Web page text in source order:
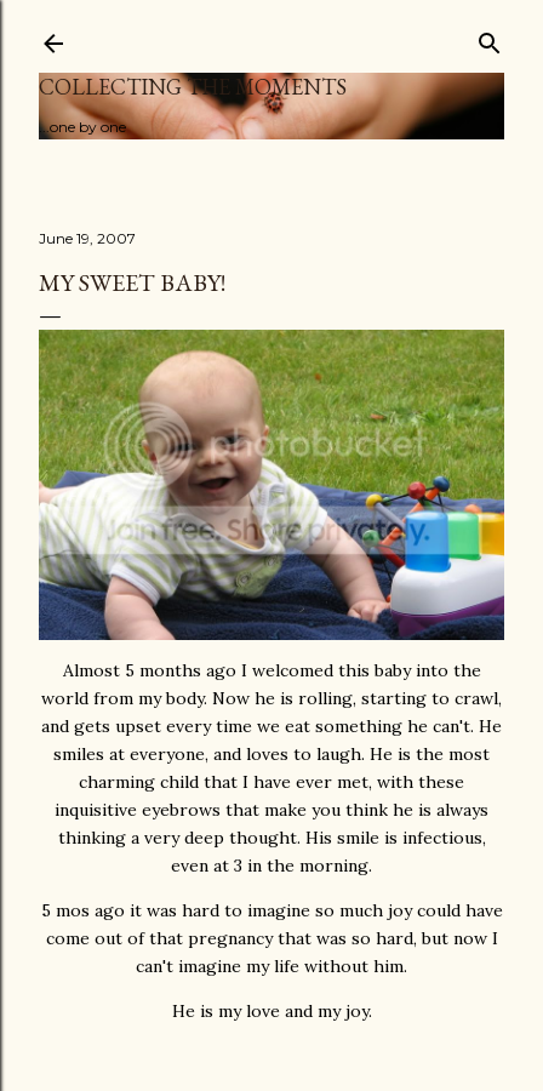
COLLECTING THE MOMENTS
...one by one
June 19, 2007
MY SWEET BABY!
Almost 5 months ago I welcomed this baby into the
world from my body. Now he is rolling, starting to crawl,
and gets upset every time we eat something he can't. He
smiles at everyone, and loves to laugh. He is the most
charming child that I have ever met, with these
inquisitive eyebrows that make you think he is always
thinking a very deep thought. His smile is infectious,
even at 3 in the morning.
5 mos ago it was hard to imagine so much joy could have
come out of that pregnancy that was so hard, but now I
can't imagine my life without him.
He is my love and my joy.